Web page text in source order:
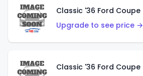
Upgrade to see price →